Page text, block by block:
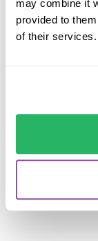
may combine it
provided to
of their services.
Additionally,
outlining
protections
Ultimately,
with peace of